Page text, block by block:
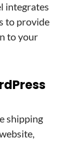
integrates
to provide
to your
shipping